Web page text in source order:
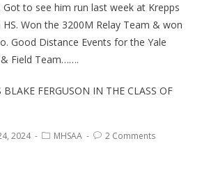
to see him run last week at Krepps
Won the 3200M Relay Team & won
Good Distance Events for the Yale
Field Team…….
FERGUSON IN THE CLASS OF
2024 MHSAA 2 Comments